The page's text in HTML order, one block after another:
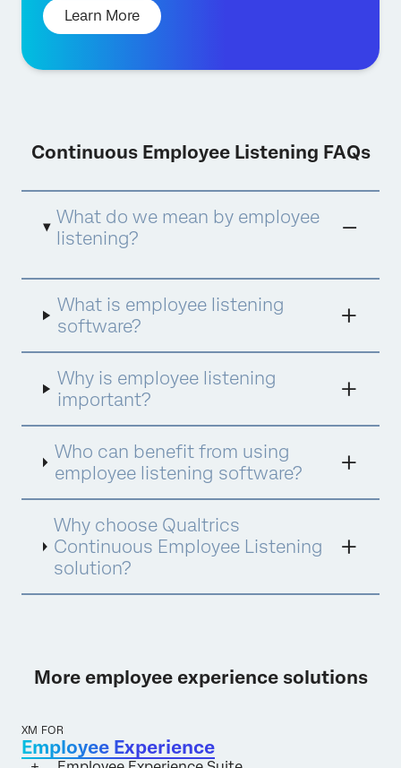
Learn More
Continuous Employee Listening FAQs
What do we mean by employee
listening?
organizations use to gather, analyze, and
respond to employee feedback to enhance
engagement, satisfaction, and alignment
with company values and goals.
What is employee listening
software?
Why is employee listening
important?
Who can benefit from using
employee listening software?
Why choose Qualtrics
Continuous Employee Listening
solution?
More employee experience solutions
XM FOR
Employee Experience